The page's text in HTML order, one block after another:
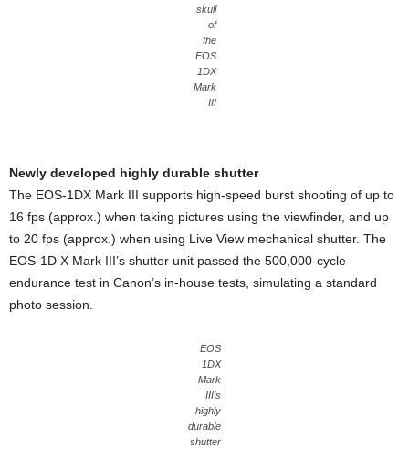
skull
of
the
EOS
1DX
Mark
III
Newly developed highly durable shutter
The EOS-1DX Mark III supports high-speed burst shooting of up to
16 fps (approx.) when taking pictures using the viewfinder, and up
to 20 fps (approx.) when using Live View mechanical shutter. The
EOS-1D X Mark III’s shutter unit passed the 500,000-cycle
endurance test in Canon’s in-house tests, simulating a standard
photo session.
EOS
1DX
Mark
III’s
highly
durable
shutter